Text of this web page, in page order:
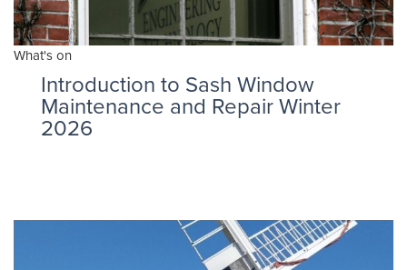
What's on
Introduction to Sash Window
Maintenance and Repair Winter
2026